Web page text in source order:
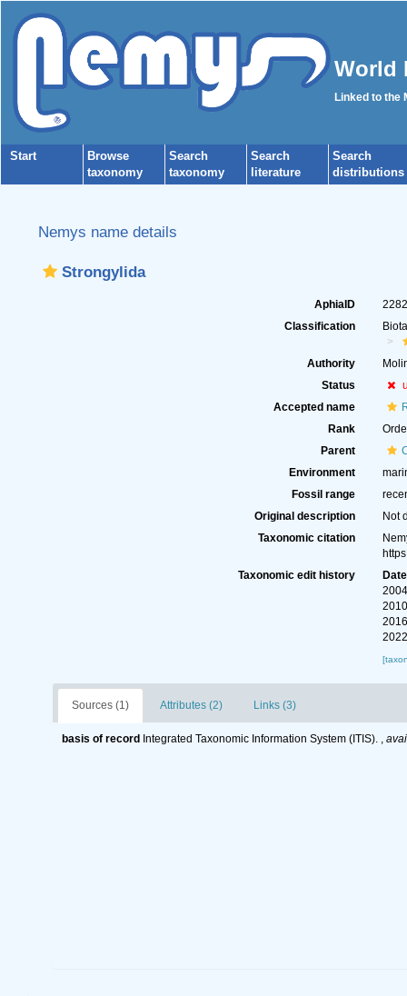
World
Linked to the
Start
Browse
taxonomy
Search
taxonomy
Search
literature
Search
distributions
Nemys name details
Strongylida
AphiaID
Classification
Authority
Status
Accepted name
Rank
Parent
Environment
Fossil range
Original description
Not
Taxonomic citation
Taxonomic edit history
Date
Sources (1) Attributes (2) Links (3)
basis of record Integrated Taxonomic Information System (ITIS). ,